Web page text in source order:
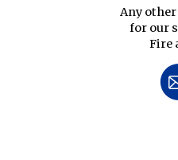
Any
for our
Fire